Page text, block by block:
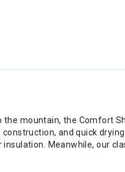
mountain, the Comfort
and quick
Meanwhile, our